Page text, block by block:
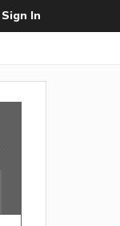
Sign In